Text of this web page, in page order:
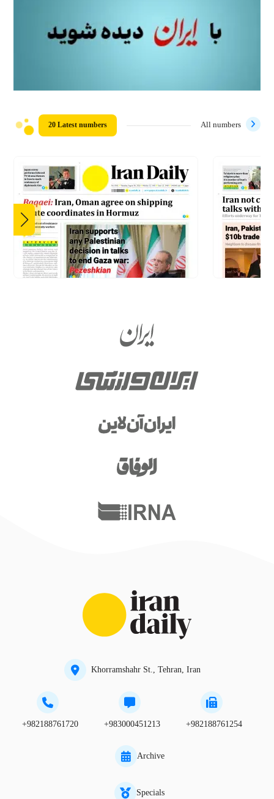
20 Latest numbers All numbers
Khorramshahr St., Tehran, Iran
+982188761720 +983000451213 +982188761254
Archive
Specials